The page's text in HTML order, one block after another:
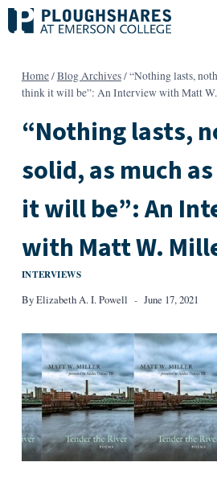
Skip
to
Home/Blog Archives/“Nothing lasts,
think it will be”: An Interview with Matt
“Nothing lasts,
solid, as much
it will be”: An
with Matt W.
INTERVIEWS
ByElizabeth A. I. Powell June 17, 2021